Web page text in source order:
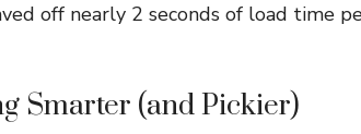
off nearly 2 seconds of load time
Smarter (and Pickier)